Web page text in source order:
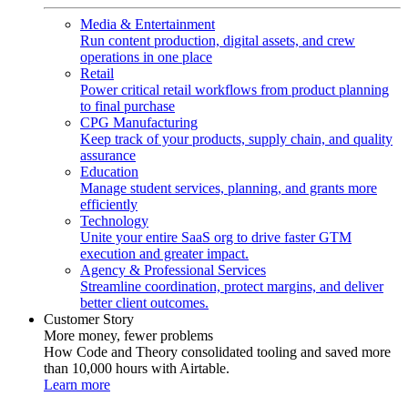
Media & Entertainment
Run content production, digital assets, and crew
operations in one place
Retail
Power critical retail workflows from product planning
to final purchase
CPG Manufacturing
Keep track of your products, supply chain, and quality
assurance
Education
Manage student services, planning, and grants more
efficiently
Technology
Unite your entire SaaS org to drive faster GTM
execution and greater impact.
Agency & Professional Services
Streamline coordination, protect margins, and deliver
better client outcomes.
Customer Story
More money, fewer problems
How Code and Theory consolidated tooling and saved more
than 10,000 hours with Airtable.
Learn more